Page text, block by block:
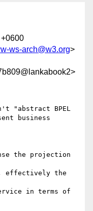
ws-arch@w3.org>
"abstract BPEL
business
the projection
effectively the
in terms of